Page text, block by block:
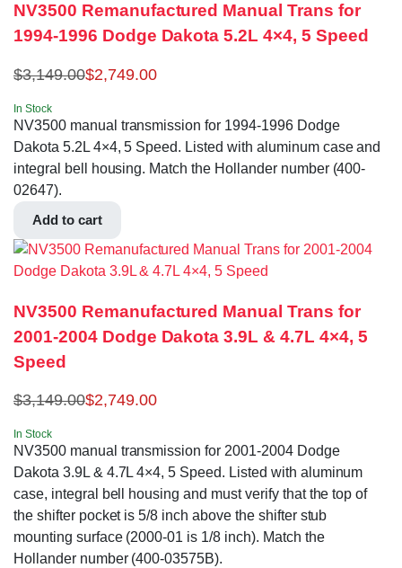
NV3500 Remanufactured Manual Trans for
1994-1996 Dodge Dakota 5.2L 4×4, 5 Speed
$3,149.00$2,749.00
In Stock
NV3500 manual transmission for 1994-1996 Dodge
Dakota 5.2L 4×4, 5 Speed. Listed with aluminum case and
integral bell housing. Match the Hollander number (400-
02647).
Add to cart
NV3500 Remanufactured Manual Trans for
2001-2004 Dodge Dakota 3.9L & 4.7L 4×4, 5
Speed
$3,149.00$2,749.00
In Stock
NV3500 manual transmission for 2001-2004 Dodge
Dakota 3.9L & 4.7L 4×4, 5 Speed. Listed with aluminum
case, integral bell housing and must verify that the top of
the shifter pocket is 5/8 inch above the shifter stub
mounting surface (2000-01 is 1/8 inch). Match the
Hollander number (400-03575B).